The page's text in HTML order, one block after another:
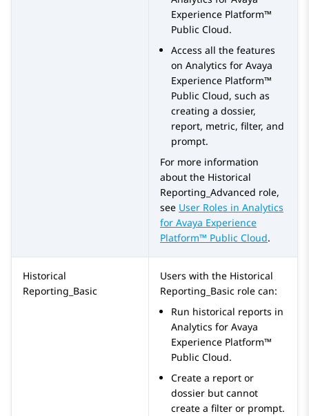
Experience Platform™
Public Cloud.
Access all the features
on Analytics for Avaya
Experience Platform™
Public Cloud, such as
creating a dossier,
report, metric, filter, and
prompt.
For more information
about the Historical
Reporting_Advanced role,
see User Roles in Analytics
for Avaya Experience
Platform™ Public Cloud.
Historical
Reporting_Basic
Users with the Historical
Reporting_Basic role can:
Run historical reports in
Analytics for Avaya
Experience Platform™
Public Cloud.
Create a report or
dossier but cannot
create a filter or prompt.